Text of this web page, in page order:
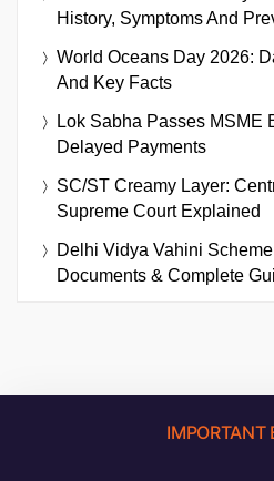
History, Symptoms And
World Oceans Day 2026:
And Key Facts
Lok Sabha Passes MSME
Delayed Payments
SC/ST Creamy Layer:
Supreme Court Explained
Delhi Vidya Vahini
Documents & Complete
IMPORTANT